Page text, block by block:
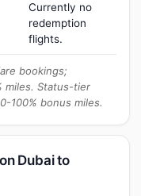
Currently no
redemption
flights.
bookings;
miles. Status-tier
100% bonus miles.
Dubai to